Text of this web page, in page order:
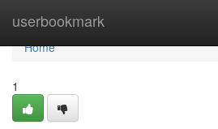
userbookmark
Home
Home
1